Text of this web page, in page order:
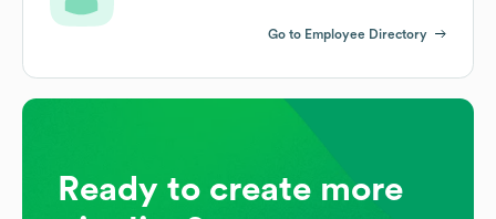
Go to Employee Directory
Ready to create more